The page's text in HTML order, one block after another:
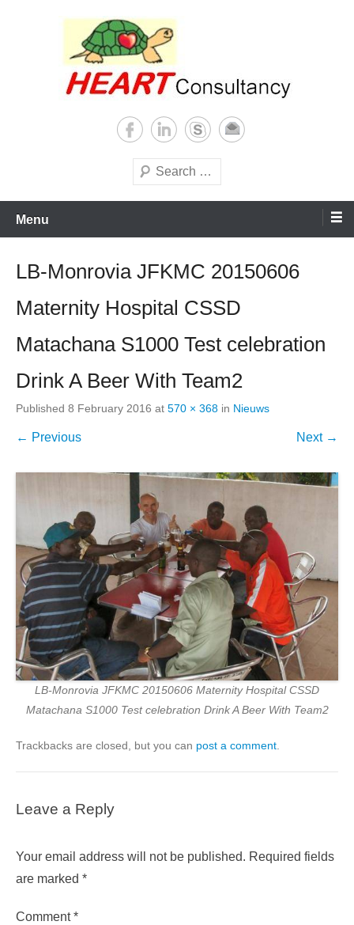
Sterilization of medical
supplies
world
Search
Menu
LB-Monrovia JFKMC 20150606
Maternity Hospital CSSD
Matachana S1000 Test celebration
Drink A Beer With Team2
Published 8 February 2016 at 570 × 368 in Nieuws
← Previous Next →
LB-Monrovia JFKMC 20150606 Maternity Hospital CSSD
Matachana S1000 Test celebration Drink A Beer With Team2
Trackbacks are closed, but you can post a comment.
Leave a Reply
Your email address will not be published. Required fields
are marked *
Comment*